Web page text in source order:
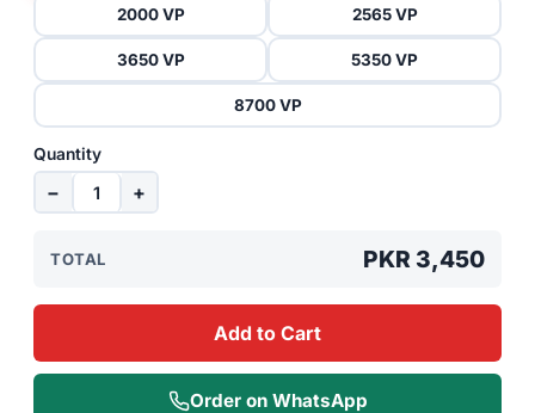
2000 VP 2565 VP
3650 VP 5350 VP
8700 VP
Quantity
− +
TOTAL PKR 3,450
Add to Cart
Order on WhatsApp